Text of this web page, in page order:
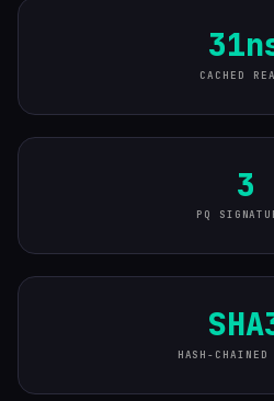
CACHED
3
PQ
HASH-CHAINED